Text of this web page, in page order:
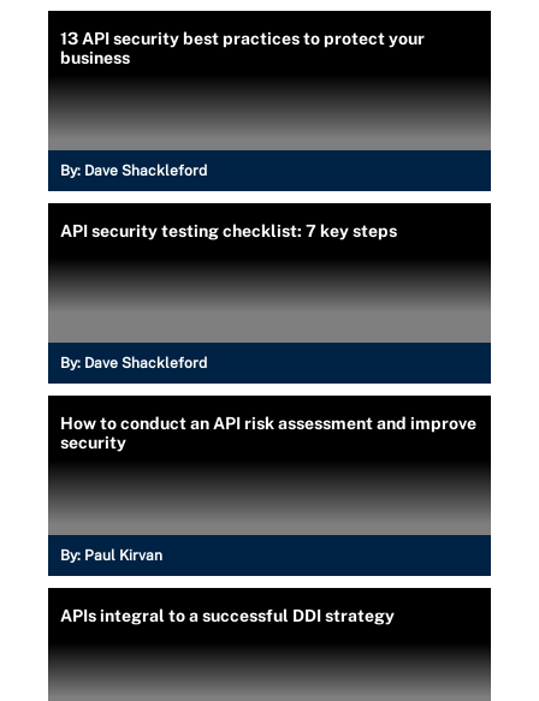
13 API security best practices to protect your
business
By: Dave Shackleford
API security testing checklist: 7 key steps
By: Dave Shackleford
How to conduct an API risk assessment and improve
security
By: Paul Kirvan
APIs integral to a successful DDI strategy